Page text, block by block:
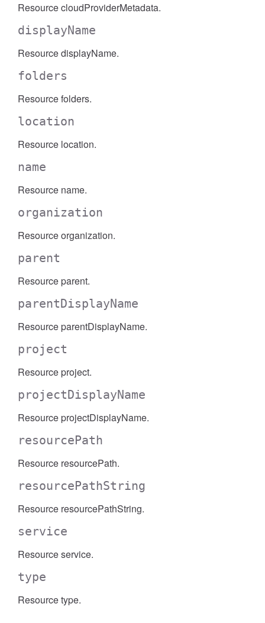
Resource cloudProviderMetadata.
displayName
Resource displayName.
folders
Resource folders.
location
Resource location.
name
Resource name.
organization
Resource organization.
parent
Resource parent.
parentDisplayName
Resource parentDisplayName.
project
Resource project.
projectDisplayName
Resource projectDisplayName.
resourcePath
Resource resourcePath.
resourcePathString
Resource resourcePathString.
service
Resource service.
type
Resource type.